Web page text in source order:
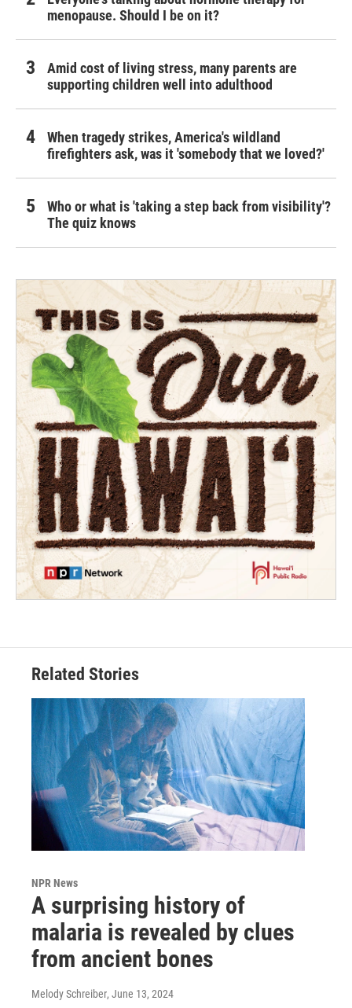
menopause. Should I be on it?
Amid cost of living stress, many parents are
supporting children well into adulthood
When tragedy strikes, America's wildland
firefighters ask, was it 'somebody that we loved?'
Who or what is 'taking a step back from visibility'?
The quiz knows
Related Stories
NPR News
A surprising history of
malaria is revealed by clues
from ancient bones
Melody Schreiber, June 13, 2024